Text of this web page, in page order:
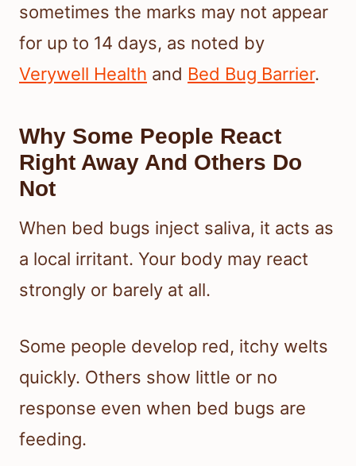
sometimes the marks may not appear
for up to 14 days, as noted by
Verywell Health and Bed Bug Barrier.
Why Some People React
Right Away And Others Do
Not
When bed bugs inject saliva, it acts as
a local irritant. Your body may react
strongly or barely at all.
Some people develop red, itchy welts
quickly. Others show little or no
response even when bed bugs are
feeding.